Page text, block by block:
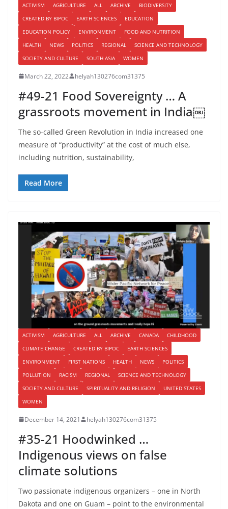
ACTIVISM AGRICULTURE ALL ARCHIVE
BIODIVERSITY
CREATED BY BIPOC
EARTH SCIENCES
EDUCATION
EDUCATION POLICY
ENVIRONMENT
FOOD AND NUTRITION
HEALTH
NEWS POLITICS REGIONAL
SCIENCE AND TECHNOLOGY
SOCIETY AND CULTURE
SOUTH ASIA WOMEN
March 22, 2022 helyah130276com31375
#49-21 Food Sovereignty … A
grassroots movement in India￼
The so-called Green Revolution in India increased one
measure of “productivity” at the cost of much else,
including nutrition, sustainability,
Read More
ACTIVISM AGRICULTURE ALL ARCHIVE CANADA
CHILDHOOD
CLIMATE CHANGE
CREATED BY BIPOC
EARTH SCIENCES
ENVIRONMENT
FIRST NATIONS HEALTH NEWS
POLITICS
POLLUTION
RACISM REGIONAL
SCIENCE AND TECHNOLOGY
SOCIETY AND CULTURE
SPIRITUALITY AND RELIGION
UNITED STATES
WOMEN
December 14, 2021 helyah130276com31375
#35-21 Hoodwinked …
Indigenous views on false
climate solutions
Two passionate indigenous organizers – one in North
Dakota and one on Guam – point to the environmental